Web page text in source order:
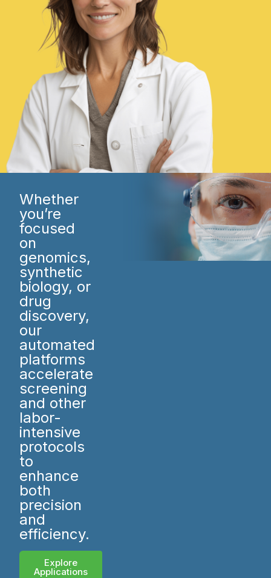
Whether
you’re
focused
on
genomics,
synthetic
biology, or
drug
discovery,
our
automated
platforms
accelerate
screening
and other
labor-
intensive
protocols
to
enhance
both
precision
and
efficiency.
Explore
Applications